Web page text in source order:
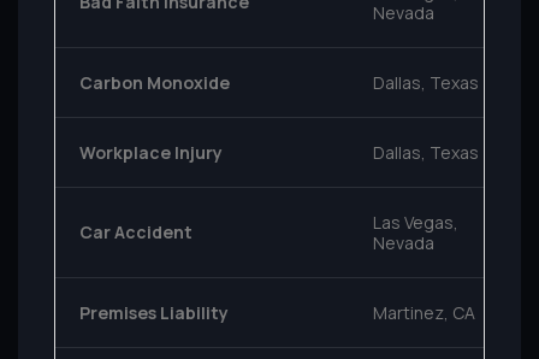
Nevada
Carbon Monoxide Dallas, Texas
Workplace Injury Dallas, Texas
Car Accident
Las Vegas,
Nevada
Premises Liability Martinez, CA